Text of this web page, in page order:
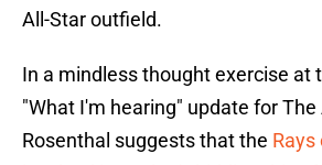
All-Star outfield.
In a mindless thought exercise at
"What I'm hearing" update for The
Rosenthal suggests that the Rays